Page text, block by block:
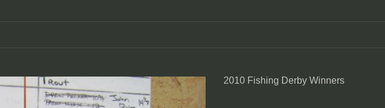
2010 Fishing Derby Winners